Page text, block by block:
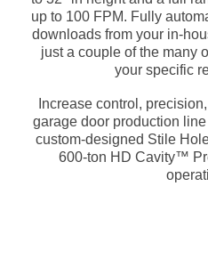
up to 100 FPM. Fully
downloads from your in-
just a couple of the many
your specific
Increase control,
garage door production
custom-designed Stile
600-ton HD Cavity™